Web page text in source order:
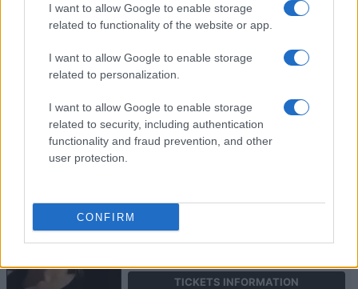
I want to allow Google to enable storage
related to functionality of the website or app.
I want to allow Google to enable storage
related to personalization.
I want to allow Google to enable storage
related to security, including authentication
functionality and fraud prevention, and other
user protection.
CONFIRM
NOAHFINNCE
London
27 OCTOBER 2026
TICKETS INFORMATION
TICKETS INFORMATION